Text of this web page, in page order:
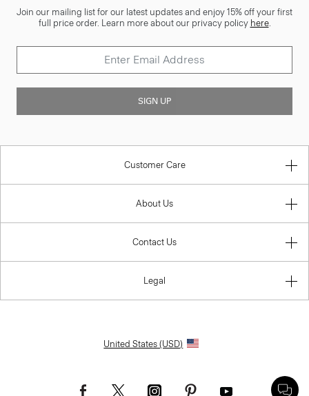
Join our mailing list for our latest updates and enjoy 15% off your first
full price order. Learn more about our privacy policy here.
SIGN UP
Customer Care
About Us
Contact Us
Legal
United States (USD)